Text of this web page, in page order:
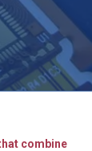
combine